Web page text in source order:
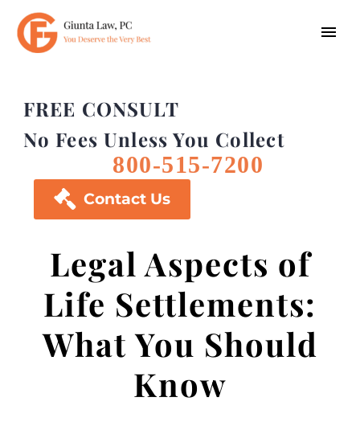
FREE CONSULT
No Fees Unless You Collect
800-515-7200
 Contact Us
Legal Aspects of
Life Settlements:
What You Should
Know